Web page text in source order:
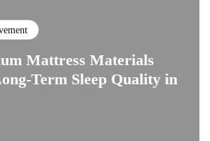
Mattress Materials
Term Sleep Quality in